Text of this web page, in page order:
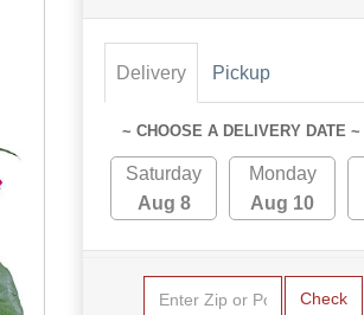
Delivery Pickup
~ CHOOSE A DELIVERY DATE ~
Saturday
Aug 8
Monday
Aug 10
Check